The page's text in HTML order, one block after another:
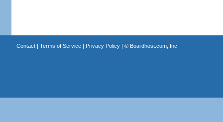
Contact| Terms of Service| Privacy Policy| © Boardhost.com, Inc.